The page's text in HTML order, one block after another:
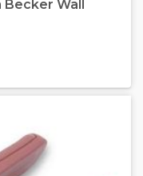
Becker Wall